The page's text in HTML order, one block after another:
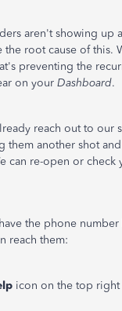
aren't showing up
the root cause of this.
preventing the
on your Dashboard.
reach out to our
them another shot
can re-open or check
the phone number
reach them:
icon on the top